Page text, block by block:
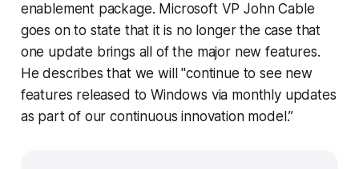
enablement package. Microsoft VP John Cable
goes on to state that it is no longer the case that
one update brings all of the major new features.
He describes that we will "continue to see new
features released to Windows via monthly updates
as part of our continuous innovation model.”